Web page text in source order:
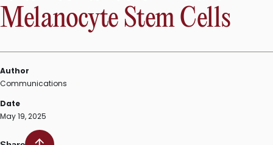
Melanocyte Stem Cells
Author
Communications
Date
May 19, 2025